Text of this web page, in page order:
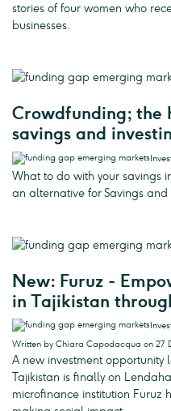
stories of four women who
businesses.
Crowdfunding; the
savings and
What to do with your savings
an alternative for Savings and
New: Furuz -
in Tajikistan
Written by Chiara Capodacqua on 27
A new investment
Tajikistan is finally on
microfinance institution Furuz